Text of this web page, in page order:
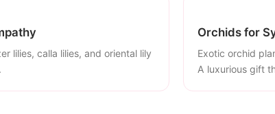
lilies, calla lilies, and oriental lily
Orchids for
Exotic orchid
A luxurious gift